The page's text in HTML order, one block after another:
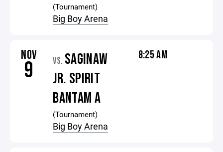
(Tournament)
Big Boy Arena
NOV
9 VS. SAGINAW
JR. SPIRIT
BANTAM A
(Tournament)
Big Boy Arena
8:25 AM